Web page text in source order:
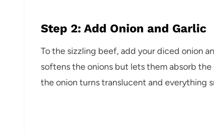
Step 2: Add Onion and Garlic
To the sizzling beef, add your diced onion
softens the onions but lets them absorb the
the onion turns translucent and everything